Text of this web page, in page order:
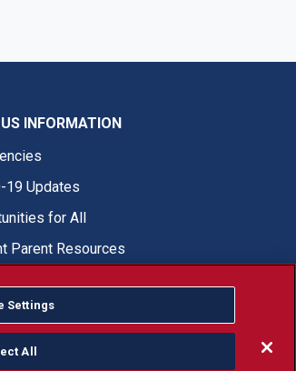
INFORMATION
19 Updates
for All
Parent Resources
Facebook
State Twitter
Fresno State Instagram
Fresno State YouTube
Fresno State Tiktok
Fresno State LinkedIn
Donation
Settings
All